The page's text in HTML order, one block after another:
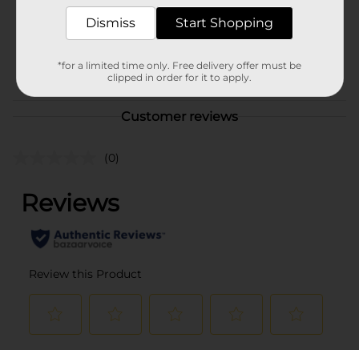
Unit Size
1.0 each
36448701
CRAFTS
Customer reviews
(0)
Dismiss Start Shopping
*for a limited time only. Free delivery offer must be
clipped in order for it to apply.